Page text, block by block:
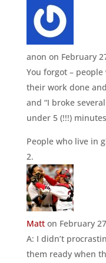
anon on February
You forgot –
their work done
and “I broke
under 5 (!!!)
People who live in
Matt on February
A: I didn’t
them ready when